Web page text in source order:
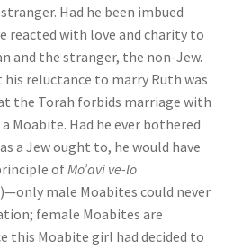
Had he been imbued
reacted with love and charity to
and the stranger, the non-Jew.
reluctance to marry Ruth was
the Torah forbids marriage with
Moabite. Had he ever bothered
a Jew ought to, he would have
ofMo’avi ve-lo
male Moabites could never
female Moabites are
this Moabite girl had decided to